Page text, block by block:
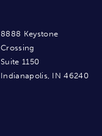
8888 Keystone
Crossing
Suite 1150
Indianapolis, IN 46240